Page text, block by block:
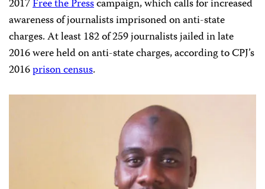
2017Free the Presscampaign, which calls for increased
awareness of journalists imprisoned on anti-state
charges. At least 182 of 259 journalists jailed in late
2016 were held on anti-state charges, according to CPJ’s
2016prison census.